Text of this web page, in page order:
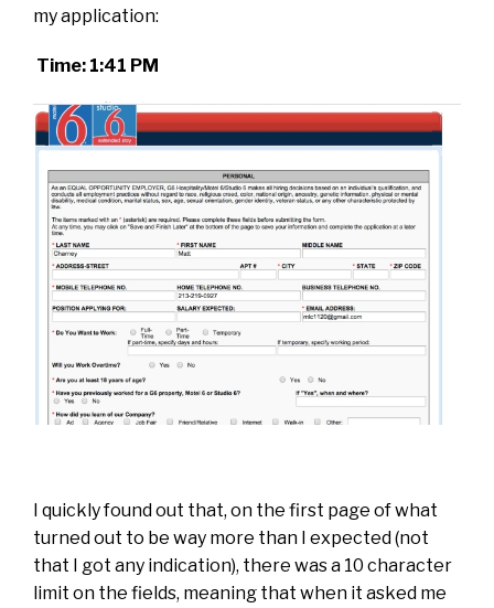
my application:
Time: 1:41 PM
I quickly found out that, on the first page of what
turned out to be way more than I expected (not
that I got any indication), there was a 10 character
limit on the fields, meaning that when it asked me